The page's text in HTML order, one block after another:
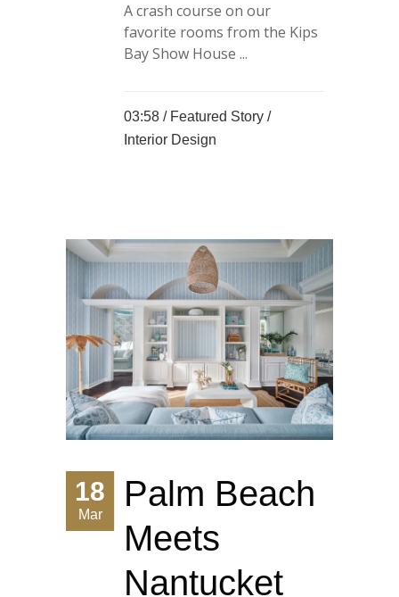
A crash course on our
favorite rooms from the Kips
Bay Show House ...
03:58 / Featured Story /
Interior Design
18
Mar
Palm Beach
Meets
Nantucket